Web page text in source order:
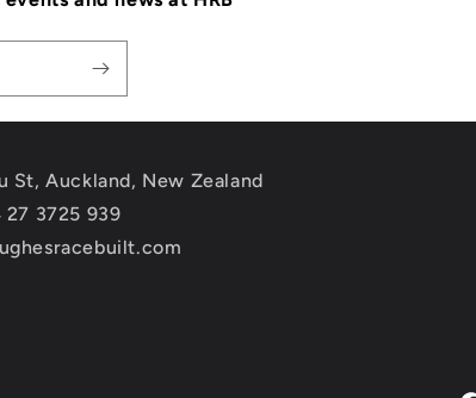
St, Auckland, New Zealand
27 3725 939